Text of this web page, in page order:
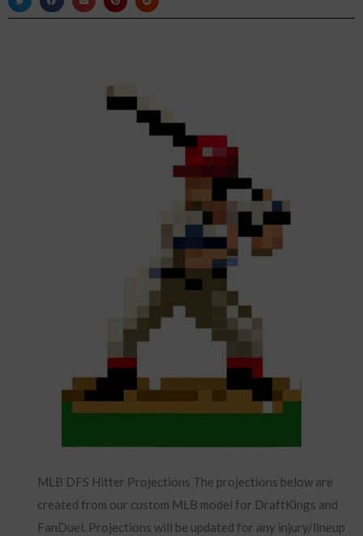
MLB DFS Hitter Projections The projections below are
created from our custom MLB model for DraftKings and
FanDuel. Projections will be updated for any injury/lineup